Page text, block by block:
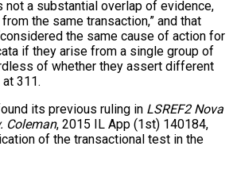
not a substantial overlap of evidence,
the same transaction,” and that
the same cause of action for
if they arise from a single group of
of whether they assert different
311.
its previous ruling in LSREF2 Nova
Coleman, 2015 IL App (1st) 140184,
of the transactional test in the